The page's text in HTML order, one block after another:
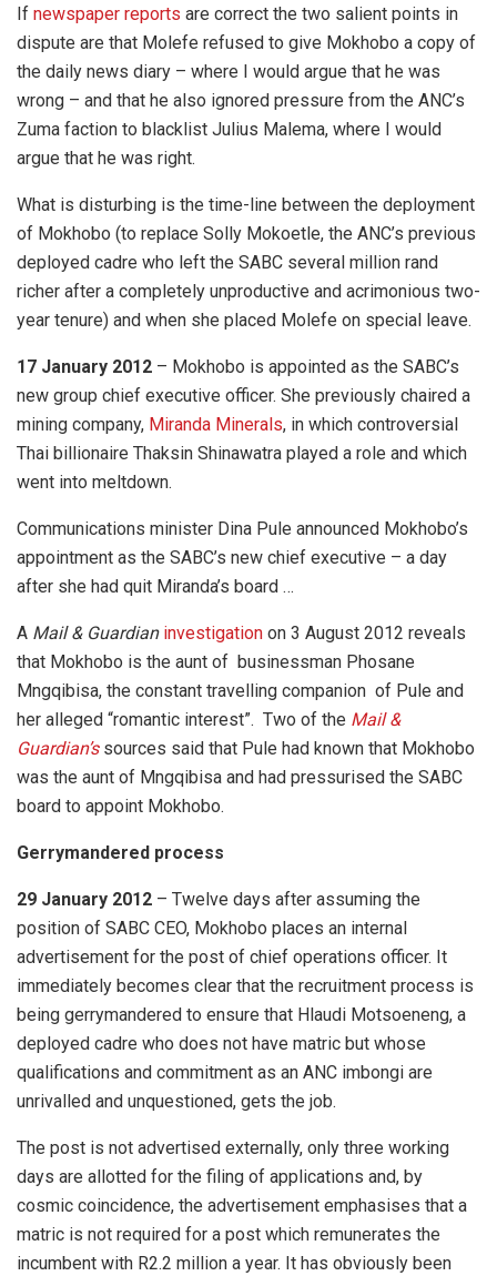
If newspaper reports are correct the two salient points in
dispute are that Molefe refused to give Mokhobo a copy of
the daily news diary – where I would argue that he was
wrong – and that he also ignored pressure from the ANC’s
Zuma faction to blacklist Julius Malema, where I would
argue that he was right.
What is disturbing is the time-line between the deployment
of Mokhobo (to replace Solly Mokoetle, the ANC’s previous
deployed cadre who left the SABC several million rand
richer after a completely unproductive and acrimonious two-
year tenure) and when she placed Molefe on special leave.
17 January 2012 – Mokhobo is appointed as the SABC’s
new group chief executive officer. She previously chaired a
mining company, Miranda Minerals, in which controversial
Thai billionaire Thaksin Shinawatra played a role and which
went into meltdown.
Communications minister Dina Pule announced Mokhobo’s
appointment as the SABC’s new chief executive – a day
after she had quit Miranda’s board …
A Mail & Guardian investigation on 3 August 2012 reveals
that Mokhobo is the aunt of businessman Phosane
Mngqibisa, the constant travelling companion of Pule and
her alleged “romantic interest”. Two of the Mail &
Guardian’ssources said that Pule had known that Mokhobo
was the aunt of Mngqibisa and had pressurised the SABC
board to appoint Mokhobo.
Gerrymandered process
29 January 2012 – Twelve days after assuming the
position of SABC CEO, Mokhobo places an internal
advertisement for the post of chief operations officer. It
immediately becomes clear that the recruitment process is
being gerrymandered to ensure that Hlaudi Motsoeneng, a
deployed cadre who does not have matric but whose
qualifications and commitment as an ANC imbongi are
unrivalled and unquestioned, gets the job.
The post is not advertised externally, only three working
days are allotted for the filing of applications and, by
cosmic coincidence, the advertisement emphasises that a
matric is not required for a post which remunerates the
incumbent with R2.2 million a year. It has obviously been